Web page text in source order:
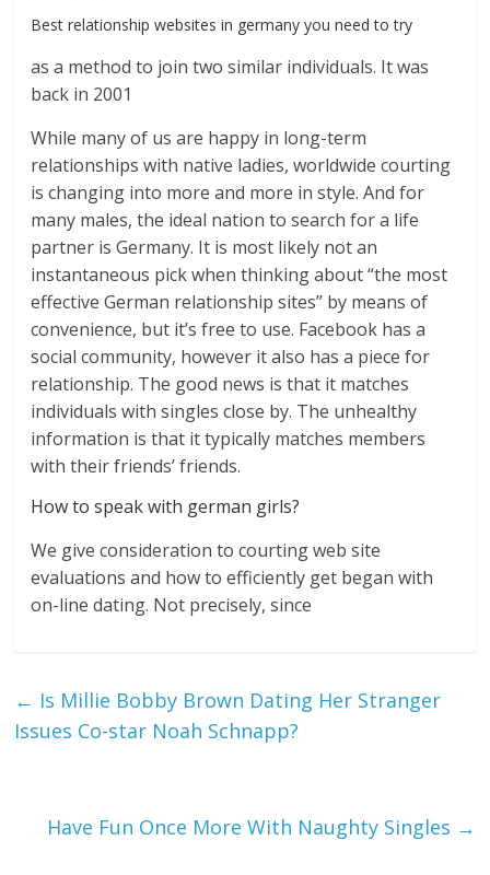
Best relationship websites in germany you need to try
as a method to join two similar individuals. It was
back in 2001
While many of us are happy in long-term
relationships with native ladies, worldwide courting
is changing into more and more in style. And for
many males, the ideal nation to search for a life
partner is Germany. It is most likely not an
instantaneous pick when thinking about “the most
effective German relationship sites” by means of
convenience, but it’s free to use. Facebook has a
social community, however it also has a piece for
relationship. The good news is that it matches
individuals with singles close by. The unhealthy
information is that it typically matches members
with their friends’ friends.
How to speak with german girls?
We give consideration to courting web site
evaluations and how to efficiently get began with
on-line dating. Not precisely, since
← Is Millie Bobby Brown Dating Her Stranger
Issues Co-star Noah Schnapp?
Have Fun Once More With Naughty Singles →